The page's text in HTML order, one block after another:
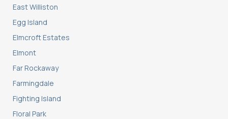
East Williston
Egg Island
Elmcroft Estates
Elmont
Far Rockaway
Farmingdale
Fighting Island
Floral Park